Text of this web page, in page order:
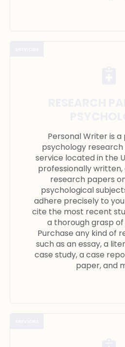
Personal Writer is
psychology
service located in the
professionally written,
research papers
psychological
adhere precisely to
cite the most recent
a thorough grasp
Purchase any kind of
such as an essay, a
case study, a case
paper, and